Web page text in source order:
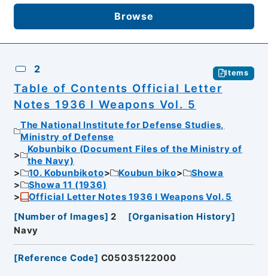
Browse
2 Items
Table of Contents Official Letter
Notes 1936 I Weapons Vol. 5
The National Institute for Defense Studies,
Ministry of Defense
Kobunbiko (Document Files of the Ministry of
the Navy)
10. Kobunbikoto
Koubun biko
Showa
Showa 11 (1936)
Official Letter Notes 1936 I Weapons Vol. 5
[Number of Images] 2 [Organisation History]
Navy
[Reference Code] C05035122000